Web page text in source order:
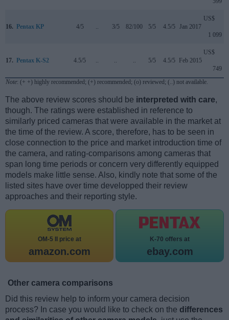
16. Pentax KP 4/5 .. 3/5 82/100 5/5 4.5/5 Jan 2017
US$
1 099
17. Pentax K-S2 4.5/5 .. .. .. 5/5 4.5/5 Feb 2015
US$
749
Note: (+ +) highly recommended; (+) recommended; (o) reviewed; (..) not available.
The above review scores should be interpreted with care,
though. The ratings were established in reference to
similarly priced cameras that were available in the market at
the time of the review. A score, therefore, has to be seen in
close connection to the price and market introduction time of
the camera, and rating-comparisons among cameras that
span long time periods or concern very differently equipped
models make little sense. Also, kindly note that some of the
listed sites have over time developped their review
approaches and their reporting style.
OM-5 II price at
amazon.com
K-70 offers at
ebay.com
Other camera comparisons
Did this review help to inform your camera decision
process? In case you would like to check on the differences